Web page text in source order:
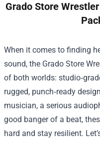
Grado Store
When it comes to finding
sound, the Grado Store
of both worlds:
rugged, punch‑ready
musician, a serious
good banger of a beat,
hard and stay resilient.